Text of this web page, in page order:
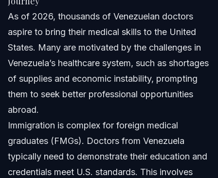
What medical licenses do Venezuelan doctors need for
Sources and References
Related Articles
As of 2026, thousands of Venezuelan doctors
aspire to bring their medical skills to the United
States. Many are motivated by the challenges in
Venezuela’s healthcare system, such as shortages
of supplies and economic instability, prompting
them to seek better professional opportunities
abroad.
Immigration is complex for foreign medical
graduates (FMGs). Doctors from Venezuela
typically need to demonstrate their education and
credentials meet U.S. standards. This involves